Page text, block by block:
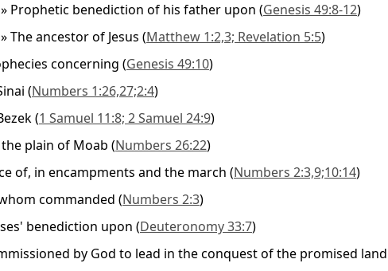
» Prophetic benediction of his father upon (Genesis 49:8-12)
»The ancestor of Jesus (Matthew 1:2,3; Revelation 5:5)
concerning (Genesis 49:10)
(Numbers 1:26,27;2:4)
(1 Samuel 11:8; 2 Samuel 24:9)
plain of Moab (Numbers 26:22)
of, in encampments and the march (Numbers 2:3,9;10:14)
commanded (Numbers 2:3)
benediction upon (Deuteronomy 33:7)
by God to lead in the conquest of the promised land